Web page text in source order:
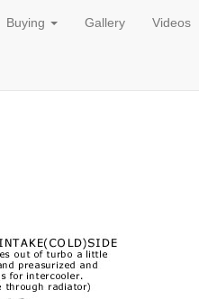
Buying Gallery Videos